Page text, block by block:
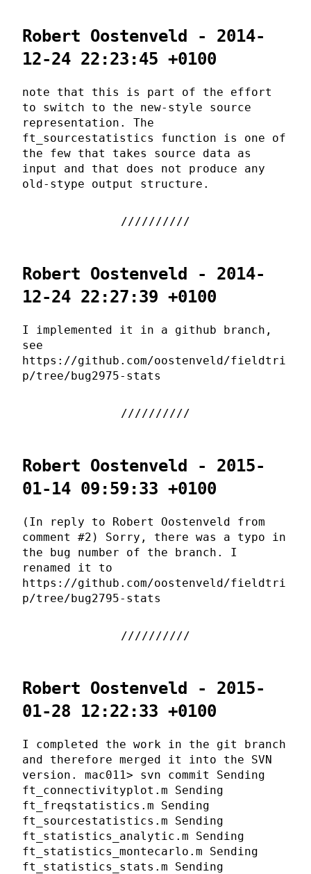
Robert Oostenveld - 2014-
12-24 22:23:45 +0100
note that this is part of the effort
to switch to the new-style source
representation. The
ft_sourcestatistics function is one of
the few that takes source data as
input and that does not produce any
old-stype output structure.
Robert Oostenveld - 2014-
12-24 22:27:39 +0100
I implemented it in a github branch,
see
https://github.com/oostenveld/fieldtri
p/tree/bug2975-stats
Robert Oostenveld - 2015-
01-14 09:59:33 +0100
(In reply to Robert Oostenveld from
comment #2) Sorry, there was a typo in
the bug number of the branch. I
renamed it to
https://github.com/oostenveld/fieldtri
p/tree/bug2795-stats
Robert Oostenveld - 2015-
01-28 12:22:33 +0100
I completed the work in the git branch
and therefore merged it into the SVN
version. mac011> svn commit Sending
ft_connectivityplot.m Sending
ft_freqstatistics.m Sending
ft_sourcestatistics.m Sending
ft_statistics_analytic.m Sending
ft_statistics_montecarlo.m Sending
ft_statistics_stats.m Sending